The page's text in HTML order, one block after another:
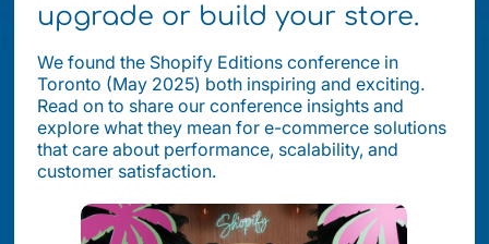
upgrade or build your store.
We found the Shopify Editions conference in
Toronto (May 2025) both inspiring and exciting.
Read on to share our conference insights and
explore what they mean for e-commerce solutions
that care about performance, scalability, and
customer satisfaction.